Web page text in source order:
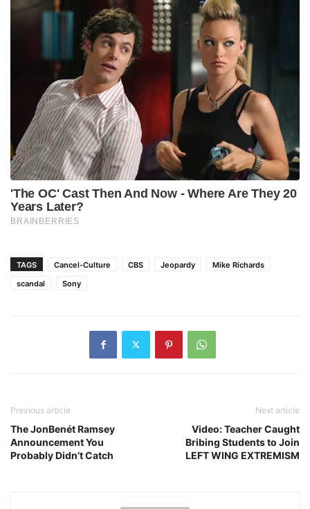
TAGS Cancel-Culture CBS Jeopardy
Mike Richards
scandal
Sony
Previous article
The JonBenét Ramsey
Announcement You
Probably Didn’t Catch
Next article
Video: Teacher Caught
Bribing Students to Join
LEFT WING EXTREMISM